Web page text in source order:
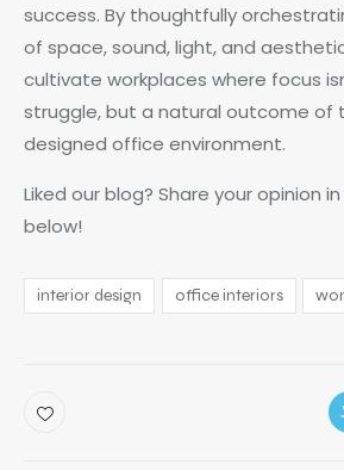
success. By thoughtfully
of space, sound, light, and
cultivate workplaces where focus
struggle, but a natural outcome of
designed office environment.
Liked our blog? Share your opinion
below!
interior design office interiors